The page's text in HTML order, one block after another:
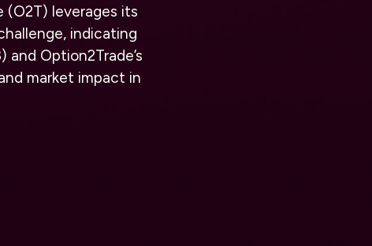
(O2T) leverages its
indicating
Option2Trade’s
market impact in